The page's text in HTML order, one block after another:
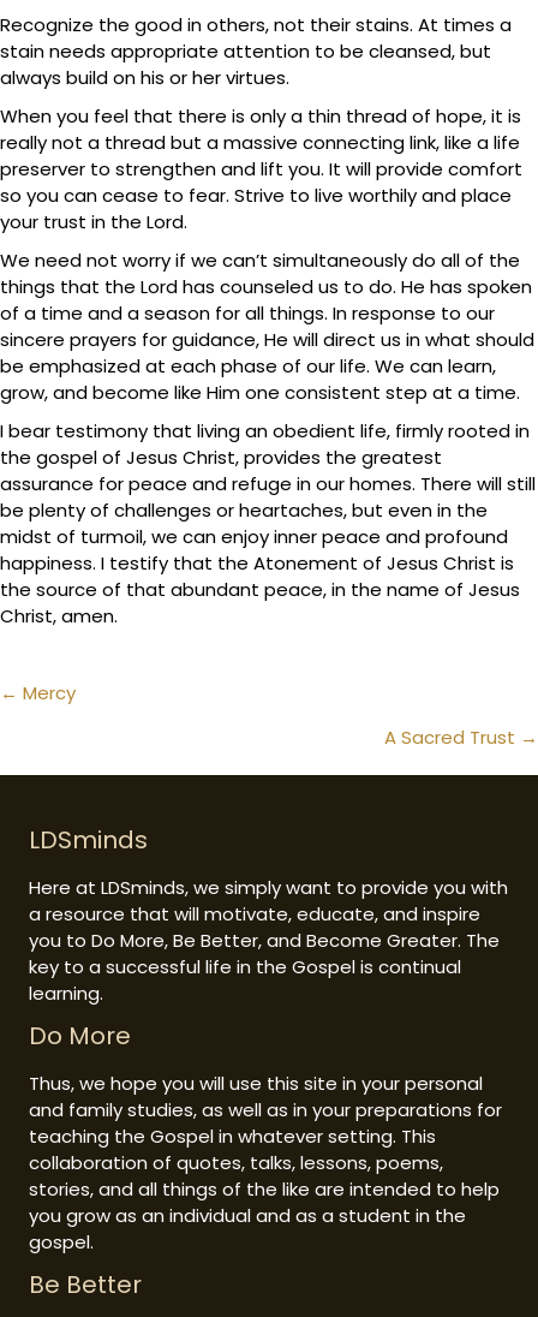
Recognize the good in others, not their stains. At times a
stain needs appropriate attention to be cleansed, but
always build on his or her virtues.
When you feel that there is only a thin thread of hope, it is
really not a thread but a massive connecting link, like a life
preserver to strengthen and lift you. It will provide comfort
so you can cease to fear. Strive to live worthily and place
your trust in the Lord.
We need not worry if we can’t simultaneously do all of the
things that the Lord has counseled us to do. He has spoken
of a time and a season for all things. In response to our
sincere prayers for guidance, He will direct us in what should
be emphasized at each phase of our life. We can learn,
grow, and become like Him one consistent step at a time.
I bear testimony that living an obedient life, firmly rooted in
the gospel of Jesus Christ, provides the greatest
assurance for peace and refuge in our homes. There will still
be plenty of challenges or heartaches, but even in the
midst of turmoil, we can enjoy inner peace and profound
happiness. I testify that the Atonement of Jesus Christ is
the source of that abundant peace, in the name of Jesus
Christ, amen.
Posts
← Mercy
A Sacred Trust →
LDSminds
Here at LDSminds, we simply want to provide you with
a resource that will motivate, educate, and inspire
you to Do More, Be Better, and Become Greater. The
key to a successful life in the Gospel is continual
learning.
Do More
Thus, we hope you will use this site in your personal
and family studies, as well as in your preparations for
teaching the Gospel in whatever setting. This
collaboration of quotes, talks, lessons, poems,
stories, and all things of the like are intended to help
you grow as an individual and as a student in the
gospel.
Be Better